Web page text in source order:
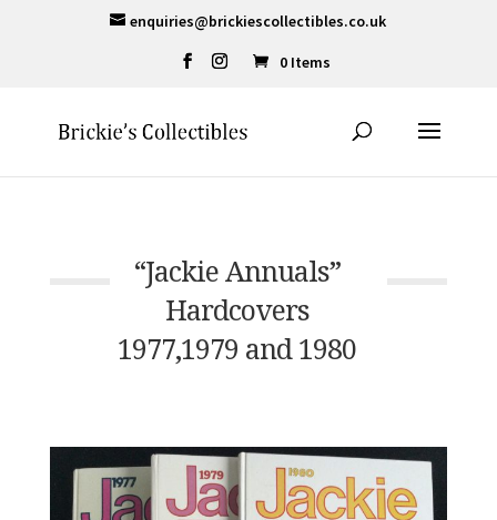
enquiries@brickiescollectibles.co.uk
0 Items
“Jackie Annuals”
Hardcovers
1977,1979 and 1980